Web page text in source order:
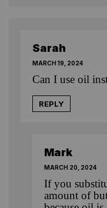
Sarah
MARCH 19, 2024
Can I use oil
REPLY
Mark
MARCH 20, 2024
If you
amount of